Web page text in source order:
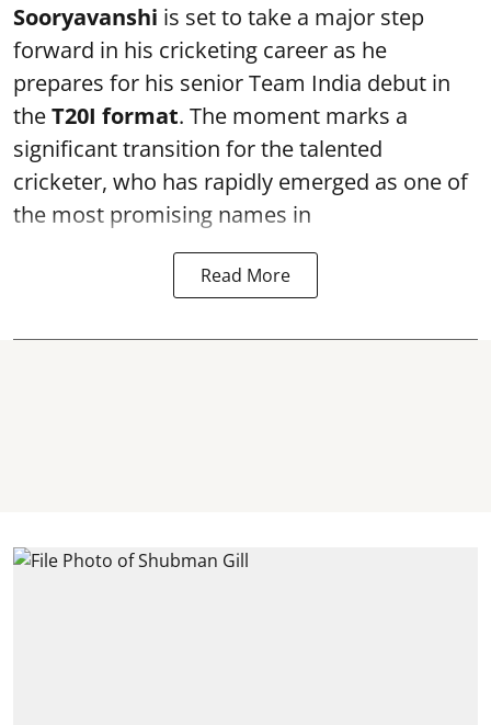
Sooryavanshi is set to take a major step
forward in his cricketing career as he
prepares for his senior Team India debut in
theT20I format. The moment marks a
significant transition for the talented
cricketer, who has rapidly emerged as one of
the most promising names in
Read More